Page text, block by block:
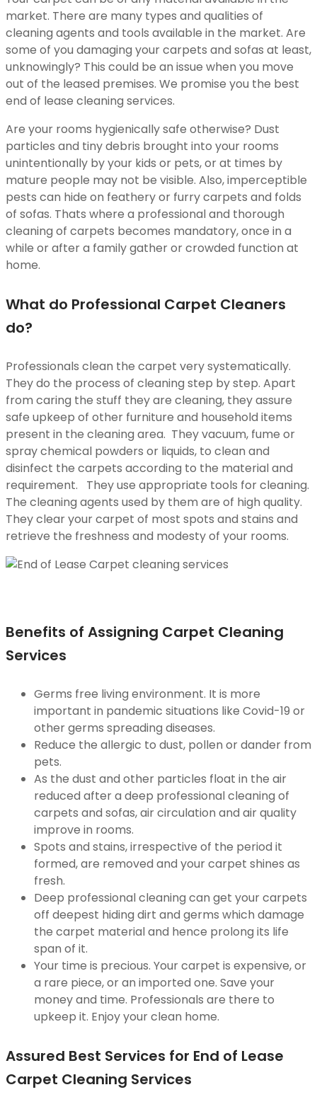
market. There are many types and qualities of
cleaning agents and tools available in the market. Are
some of you damaging your carpets and sofas at least,
unknowingly? This could be an issue when you move
out of the leased premises. We promise you the best
end of lease cleaning services.
Are your rooms hygienically safe otherwise? Dust
particles and tiny debris brought into your rooms
unintentionally by your kids or pets, or at times by
mature people may not be visible. Also, imperceptible
pests can hide on feathery or furry carpets and folds
of sofas. Thats where a professional and thorough
cleaning of carpets becomes mandatory, once in a
while or after a family gather or crowded function at
home.
What do Professional Carpet Cleaners
do?
Professionals clean the carpet very systematically.
They do the process of cleaning step by step. Apart
from caring the stuff they are cleaning, they assure
safe upkeep of other furniture and household items
present in the cleaning area. They vacuum, fume or
spray chemical powders or liquids, to clean and
disinfect the carpets according to the material and
requirement. They use appropriate tools for cleaning.
The cleaning agents used by them are of high quality.
They clear your carpet of most spots and stains and
retrieve the freshness and modesty of your rooms.
Benefits of Assigning Carpet Cleaning
Services
Germs free living environment. It is more
important in pandemic situations like Covid-19 or
other germs spreading diseases.
Reduce the allergic to dust, pollen or dander from
pets.
As the dust and other particles float in the air
reduced after a deep professional cleaning of
carpets and sofas, air circulation and air quality
improve in rooms.
Spots and stains, irrespective of the period it
formed, are removed and your carpet shines as
fresh.
Deep professional cleaning can get your carpets
off deepest hiding dirt and germs which damage
the carpet material and hence prolong its life
span of it.
Your time is precious. Your carpet is expensive, or
a rare piece, or an imported one. Save your
money and time. Professionals are there to
upkeep it. Enjoy your clean home.
Assured Best Services for End of Lease
Carpet Cleaning Services